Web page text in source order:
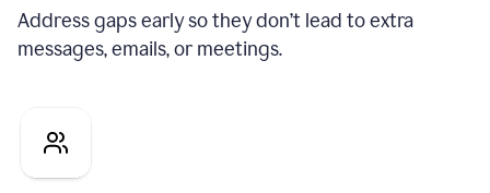
Address gaps early so they don’t lead to extra
messages, emails, or meetings.